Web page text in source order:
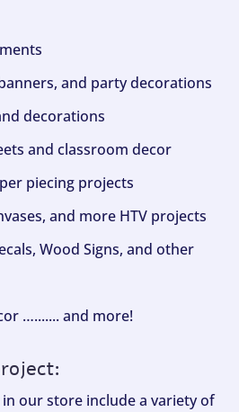
and party decorations
decorations
and classroom decor
piecing projects
and more HTV projects
Wood Signs, and other
…....... and more!
in our store include a variety of